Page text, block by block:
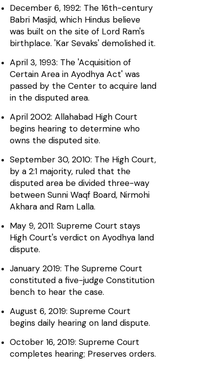
December 6, 1992: The 16th-century
Babri Masjid, which Hindus believe
was built on the site of Lord Ram's
birthplace. 'Kar Sevaks' demolished it.
April 3, 1993: The 'Acquisition of
Certain Area in Ayodhya Act' was
passed by the Center to acquire land
in the disputed area.
April 2002: Allahabad High Court
begins hearing to determine who
owns the disputed site.
September 30, 2010: The High Court,
by a 2:1 majority, ruled that the
disputed area be divided three-way
between Sunni Waqf Board, Nirmohi
Akhara and Ram Lalla.
May 9, 2011: Supreme Court stays
High Court's verdict on Ayodhya land
dispute.
January 2019: The Supreme Court
constituted a five-judge Constitution
bench to hear the case.
August 6, 2019: Supreme Court
begins daily hearing on land dispute.
October 16, 2019: Supreme Court
completes hearing; Preserves orders.